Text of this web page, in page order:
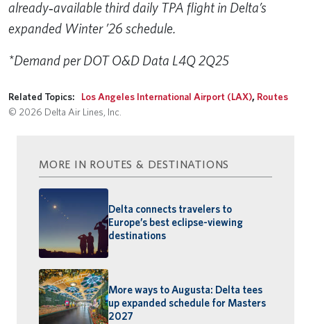
already‑available third daily TPA flight in Delta’s
expanded Winter ’26 schedule.
*Demand per DOT O&D Data L4Q 2Q25
Related Topics: Los Angeles International Airport (LAX), Routes
© 2026 Delta Air Lines, Inc.
MORE IN ROUTES & DESTINATIONS
Delta connects travelers to
Europe’s best eclipse-viewing
destinations
More ways to Augusta: Delta tees
up expanded schedule for Masters
2027